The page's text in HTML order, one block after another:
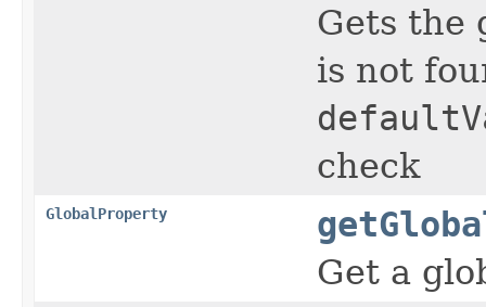
Gets the
is not
check
GlobalProperty
Get a